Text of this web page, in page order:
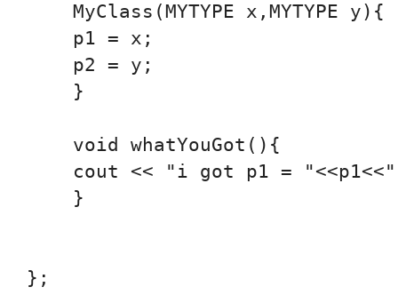
    MyClass(MYTYPE x,MYTYPE y){
    p1 = x;
    p2 = y;
    }
    void whatYouGot(){
cout << "i got p1 =
    }
};